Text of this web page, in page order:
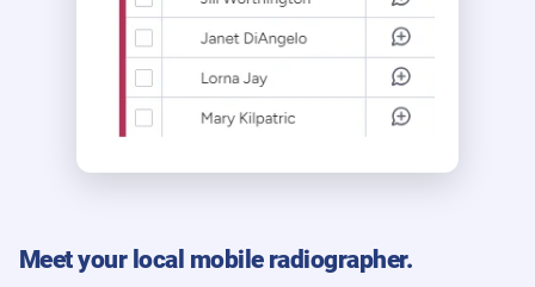
Meet your local mobile radiographer.